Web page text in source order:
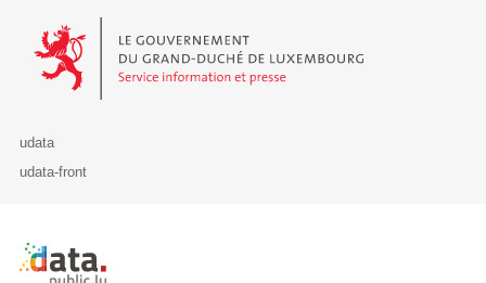
Le Gouvernement du Grand-Duché de Luxembourg - Service
udata
udata-front
Retour à l'accueil de data.public.lu